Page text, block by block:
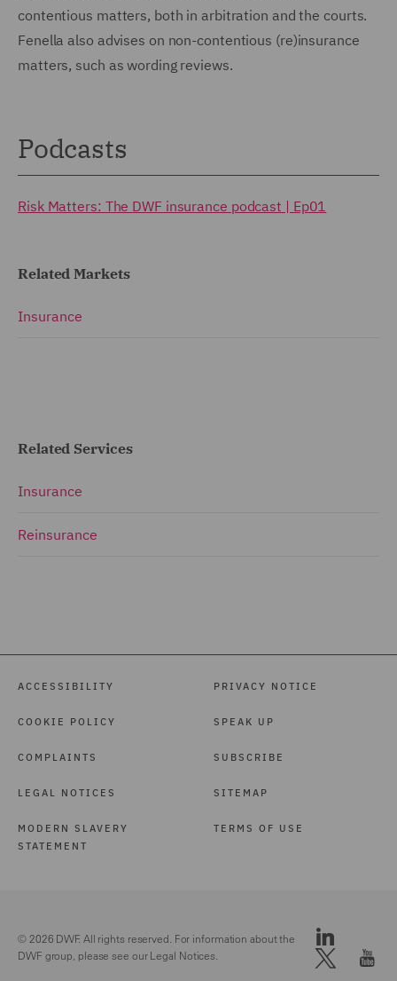
contentious matters, both in arbitration and the courts.
Fenella also advises on non-contentious (re)insurance
matters, such as wording reviews.
Podcasts
Risk Matters: The DWF insurance podcast | Ep01
Related Markets
Insurance
Related Services
Insurance
Reinsurance
ACCESSIBILITY
COOKIE POLICY
COMPLAINTS
LEGAL NOTICES
MODERN SLAVERY
STATEMENT
PRIVACY NOTICE
SPEAK UP
SUBSCRIBE
SITEMAP
TERMS OF USE
© 2026 DWF. All rights reserved. For information about the
DWF group, please see ourLegal Notices.